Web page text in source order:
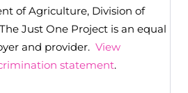
of Agriculture, Division of
Just One Project is an equal
and provider. View
statement.